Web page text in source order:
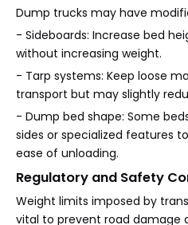
Dump trucks may have
- Sideboards: Increase bed
without increasing weight.
- Tarp systems: Keep loose
transport but may slightly
- Dump bed shape: Some
sides or specialized features
ease of unloading.
Regulatory and Safety
Weight limits imposed by
vital to prevent road damage